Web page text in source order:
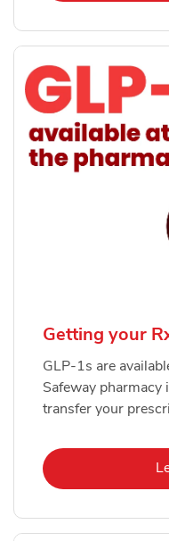
Getting your
GLP-1s are
Safeway pharmacy
transfer your